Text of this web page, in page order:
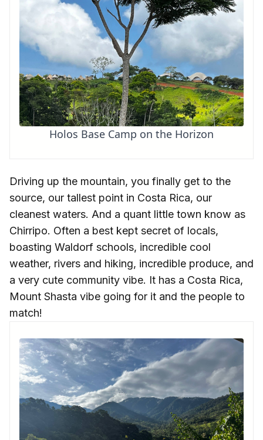
Holos Base Camp on the Horizon
Driving up the mountain, you finally get to the
source, our tallest point in Costa Rica, our
cleanest waters. And a quant little town know as
Chirripo. Often a best kept secret of locals,
boasting Waldorf schools, incredible cool
weather, rivers and hiking, incredible produce, and
a very cute community vibe. It has a Costa Rica,
Mount Shasta vibe going for it and the people to
match!